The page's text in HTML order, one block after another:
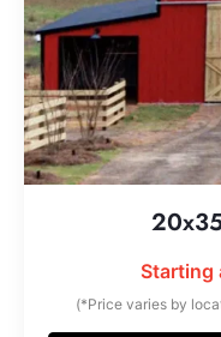
Starting
(*Price varies by